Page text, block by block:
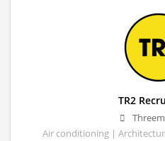
TR2
Air conditioning |